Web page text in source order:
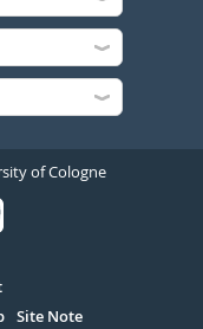
of Cologne
Site Note